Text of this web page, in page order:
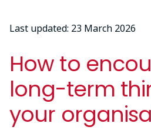
Last updated: 23 March 2026
How to
long-term
your